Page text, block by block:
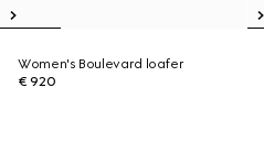
Women's Boulevard loafer
€ 920